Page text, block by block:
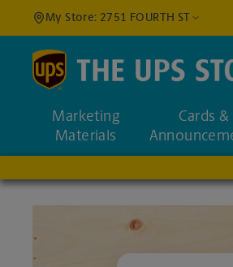
My Store: 2751 FOURTH ST
Find a
Marketing
Materials
Cards &